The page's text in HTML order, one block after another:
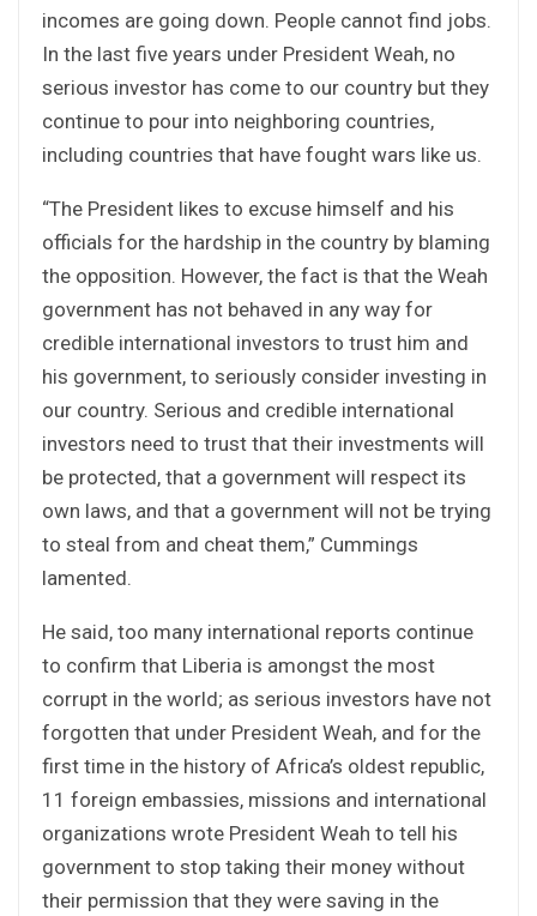
incomes are going down. People cannot find jobs.
In the last five years under President Weah, no
serious investor has come to our country but they
continue to pour into neighboring countries,
including countries that have fought wars like us.
“The President likes to excuse himself and his
officials for the hardship in the country by blaming
the opposition. However, the fact is that the Weah
government has not behaved in any way for
credible international investors to trust him and
his government, to seriously consider investing in
our country. Serious and credible international
investors need to trust that their investments will
be protected, that a government will respect its
own laws, and that a government will not be trying
to steal from and cheat them,” Cummings
lamented.
He said, too many international reports continue
to confirm that Liberia is amongst the most
corrupt in the world; as serious investors have not
forgotten that under President Weah, and for the
first time in the history of Africa’s oldest republic,
11 foreign embassies, missions and international
organizations wrote President Weah to tell his
government to stop taking their money without
their permission that they were saving in the